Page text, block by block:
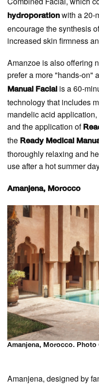
hydroporationwith a 20-
encourage the synthesis
increased skin firmness
Amanzoe is also offering
prefer a more "hands-on"
Manual Facial is a 60-
technology that includes
mandelic acid
and the application of
the Ready Medical
thoroughly relaxing and
use after a hot summer
Amanjena, Morocco
Amanjena, Morocco. Photo
Amanjena, designed by